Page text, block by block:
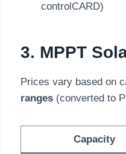
controlCARD)
3. MPPT
Prices vary based on
ranges (converted to
Capacity